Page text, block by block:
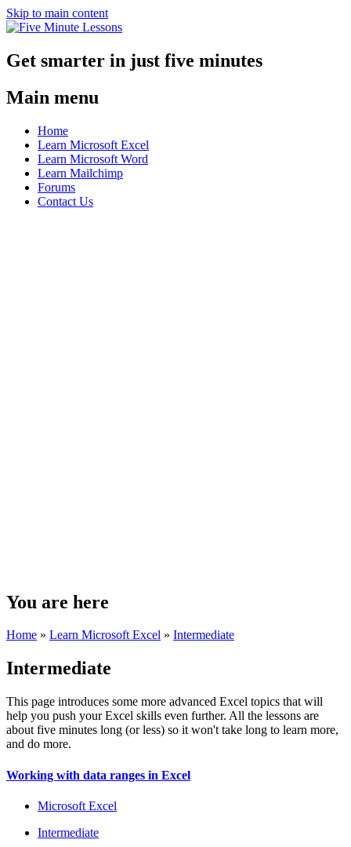
Skip to main content
Get smarter in just five minutes
Main menu
Home
Learn Microsoft Excel
Learn Microsoft Word
Learn Mailchimp
Forums
Contact Us
You are here
Home » Learn Microsoft Excel » Intermediate
Intermediate
This page introduces some more advanced Excel topics that will
help you push your Excel skills even further. All the lessons are
about five minutes long (or less) so it won't take long to learn more,
and do more.
Working with data ranges in Excel
Microsoft Excel
Intermediate